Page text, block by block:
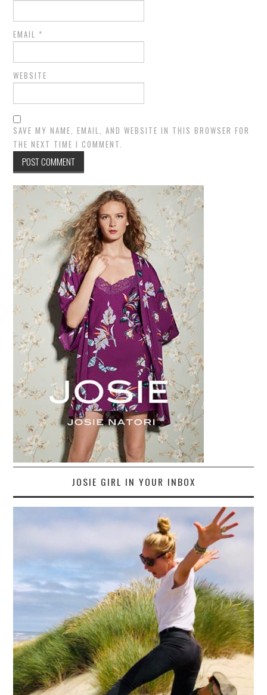
EMAIL *
WEBSITE
SAVE MY NAME, EMAIL, AND WEBSITE IN THIS BROWSER FOR
THE NEXT TIME I COMMENT.
JOSIE GIRL IN YOUR INBOX